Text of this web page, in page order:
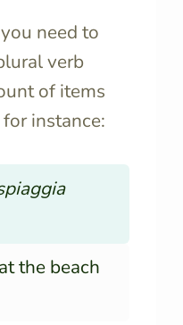
need to
verb
of items
instance:
the beach